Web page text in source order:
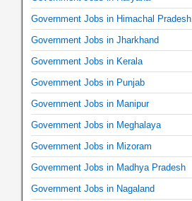
Government Jobs in Himachal Pradesh
Government Jobs in Jharkhand
Government Jobs in Kerala
Government Jobs in Punjab
Government Jobs in Manipur
Government Jobs in Meghalaya
Government Jobs in Mizoram
Government Jobs in Madhya Pradesh
Government Jobs in Nagaland